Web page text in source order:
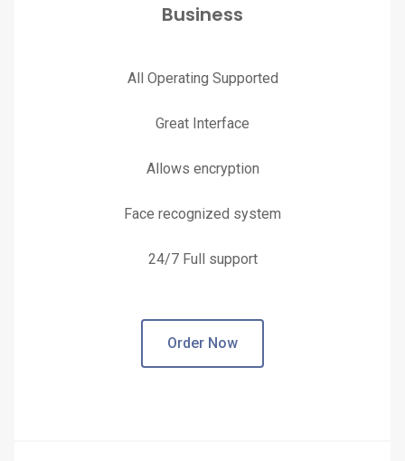
Business
All Operating Supported
Great Interface
Allows encryption
Face recognized system
24/7 Full support
Order Now